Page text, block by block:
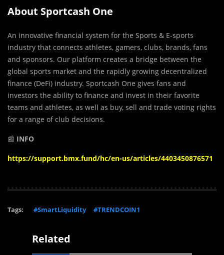
About Sportcash One
An innovative financial system for the Sports & E-sports
industry that connects athletes, gamers, clubs, brands, fans
and sponsors. Our platform creates a bridge between the
global sports market and the rapidly growing decentralized
finance (DeFi) industry. Sportcash One gives fans and
investors the ability to finance and invest in their favorite
teams and athletes, as well as buy, sell and trade voting rights
for a range of club decisions.
📰 INFO
https://support.bmx.fund/hc/en-us/articles/4403450876571
Tags: #SmartLiquidity #TRENDCOIN1
Related